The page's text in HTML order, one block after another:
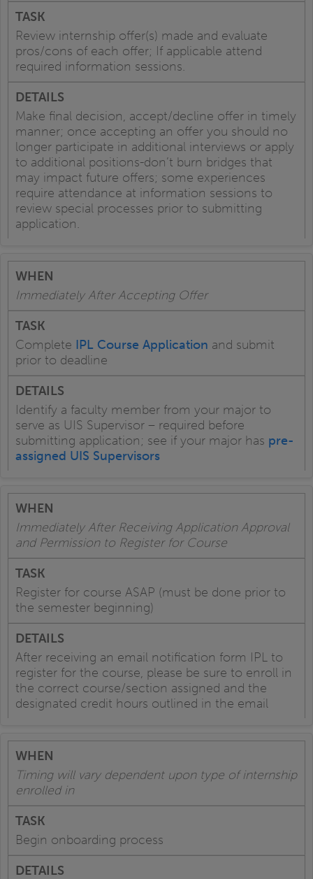
Review internship offer(s) made and evaluate
pros/cons of each offer; If applicable attend
required information sessions.
Make final decision, accept/decline offer in timely
manner; once accepting an offer you should no
longer participate in additional interviews or apply
to additional positions-don’t burn bridges that
may impact future offers; some experiences
require attendance at information sessions to
review special processes prior to submitting
application.
Immediately After Accepting Offer
Complete IPL Course Application and submit
prior to deadline
Identify a faculty member from your major to
serve as UIS Supervisor – required before
submitting application; see if your major has pre-
assigned UIS Supervisors
Immediately After Receiving Application Approval
and Permission to Register for Course
Register for course ASAP (must be done prior to
the semester beginning)
After receiving an email notification form IPL to
register for the course, please be sure to enroll in
the correct course/section assigned and the
designated credit hours outlined in the email
Timing will vary dependent upon type of internship
enrolled in
Begin onboarding process